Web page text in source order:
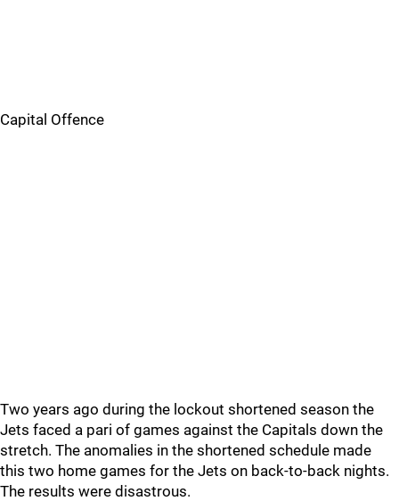
Capital Offence
Two years ago during the lockout shortened season the
Jets faced a pari of games against the Capitals down the
stretch. The anomalies in the shortened schedule made
this two home games for the Jets on back-to-back nights.
The results were disastrous.